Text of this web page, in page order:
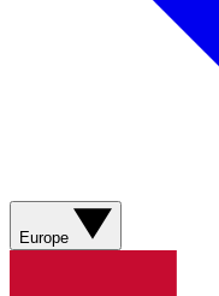
Europe